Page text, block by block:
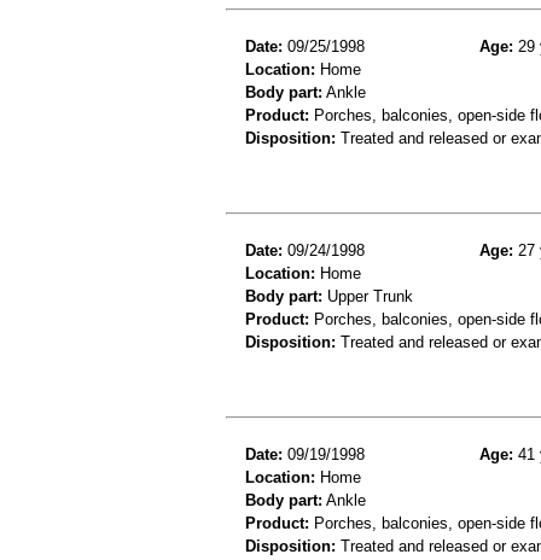
Date: 09/25/1998 Age: 29
Location: Home
Body part: Ankle
Product: Porches, balconies, open-side
Disposition: Treated and released or
Date: 09/24/1998 Age: 27
Location: Home
Body part: Upper Trunk
Product: Porches, balconies, open-side
Disposition: Treated and released or
Date: 09/19/1998 Age: 41
Location: Home
Body part: Ankle
Product: Porches, balconies, open-side
Disposition: Treated and released or